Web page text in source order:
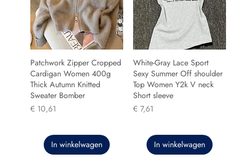
Patchwork Zipper Cropped
Cardigan Women 400g
Thick Autumn Knitted
Sweater Bomber
Prijs
€ 10,61
In winkelwagen
White-Gray Lace Sport
Sexy Summer Off shoulder
Top Women Y2k V neck
Short sleeve
Prijs
€ 7,61
In winkelwagen